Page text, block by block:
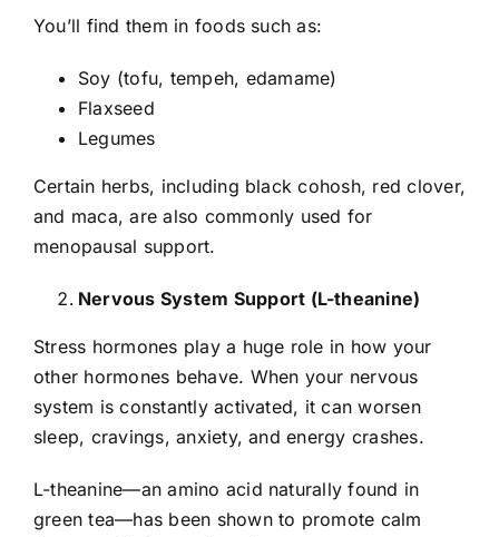
You’ll find them in foods such as:
Soy (tofu, tempeh, edamame)
Flaxseed
Legumes
Certain herbs, including black cohosh, red clover,
and maca, are also commonly used for
menopausal support.
Nervous System Support (L-theanine)
Stress hormones play a huge role in how your
other hormones behave. When your nervous
system is constantly activated, it can worsen
sleep, cravings, anxiety, and energy crashes.
L-theanine—an amino acid naturally found in
green tea—has been shown to promote calm